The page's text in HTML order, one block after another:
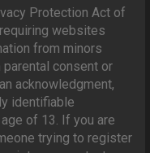
Protection Act of
websites
from minors
consent or
acknowledgment,
identifiable
of 13. If you are
trying to register